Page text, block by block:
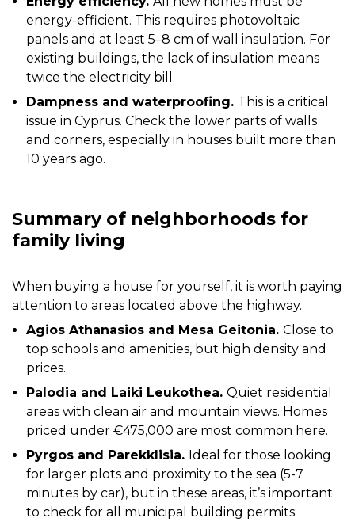
energy-efficient. This requires photovoltaic
panels and at least 5–8 cm of wall insulation. For
existing buildings, the lack of insulation means
twice the electricity bill.
Dampness and waterproofing. This is a critical
issue in Cyprus. Check the lower parts of walls
and corners, especially in houses built more than
10 years ago.
Summary of neighborhoods for
family living
When buying a house for yourself, it is worth paying
attention to areas located above the highway.
Agios Athanasios and Mesa Geitonia. Close to
top schools and amenities, but high density and
prices.
Palodia and Laiki Leukothea. Quiet residential
areas with clean air and mountain views. Homes
priced under €475,000 are most common here.
Pyrgos and Parekklisia. Ideal for those looking
for larger plots and proximity to the sea (5-7
minutes by car), but in these areas, it’s important
to check for all municipal building permits.